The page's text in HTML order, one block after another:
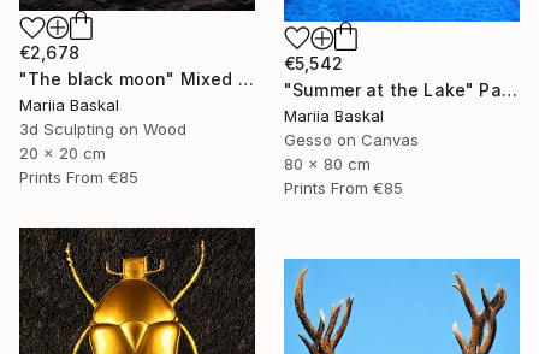
€2,678
"The black moon" Mixed Media
Mariia Baskal
3d Sculpting on Wood
20 x 20 cm
Prints From €85
€5,542
"Summer at the Lake" Painting
Mariia Baskal
Gesso on Canvas
80 x 80 cm
Prints From €85